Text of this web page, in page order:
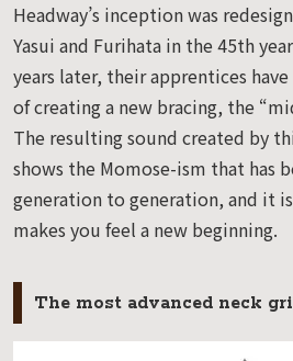
Headway’s inception was
Yasui and Furihata in the 45th
years later, their apprentices
of creating a new bracing, the
The resulting sound created by
shows the Momose-ism that has
generation to generation, and it
makes you feel a new beginning.
The most advanced neck